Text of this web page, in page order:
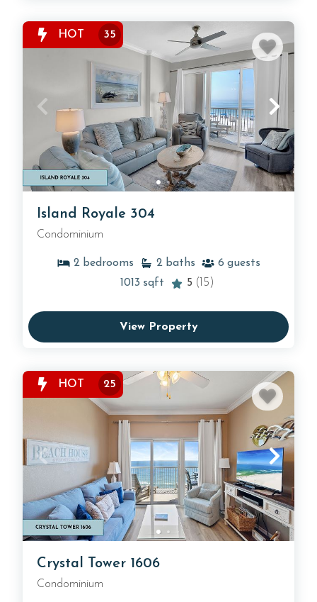
HOT 35
Island Royale 304
Condominium
2 bedrooms 2 baths 6 guests
1013 sqft 5 (15)
View Property
HOT 25
Crystal Tower 1606
Condominium